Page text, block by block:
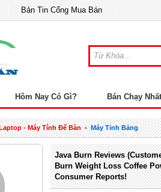
Bản Tin Cổng Mua Bán
Hôm Nay Có Gì? Bán Chạy Nhất
- Máy Tính Để Bàn-Máy Tỉnh Bảng
Java Burn Reviews
Burn Weight Loss Coffee
Consumer Reports!